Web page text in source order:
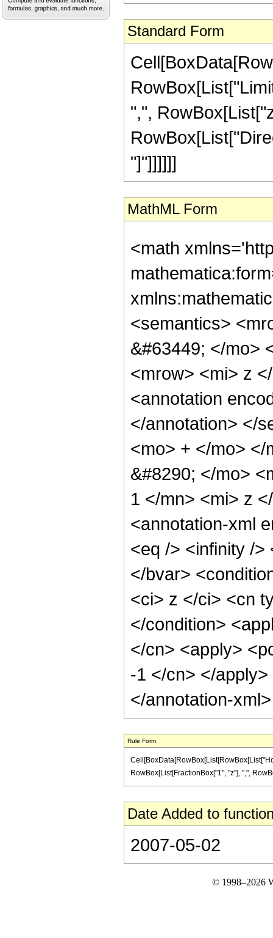
Standard Form
",",
"]"]]]]]]
MathML Form
<math
<semantics>
&#63449; </mo>
<mrow> <mi> z
<annotation
</annotation> </
<mo> + </mo>
&#8290; </mo>
1 </mn> <mi> z
<annotation-xml
<eq /> <infinity />
</bvar>
<ci> z </ci> <cn
</condition>
</cn> <apply>
-1 </cn> </
</annotation-
Rule Form
RowBox[List[FractionBox["1", "z"], ",",
Date Added to
2007-05-02